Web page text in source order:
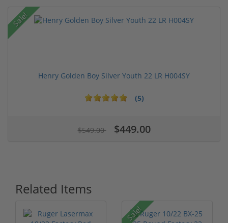
Sale!
Henry Golden Boy Silver Youth 22 LR H004SY
(5)
$549.00 $449.00
Related Items
Sale!